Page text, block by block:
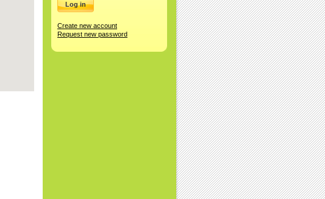
Create new account
Request new password